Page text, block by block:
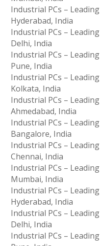
Industrial PCs –
Hyderabad, India
Industrial PCs –
Delhi, India
Industrial PCs –
Pune, India
Industrial PCs –
Kolkata, India
Industrial PCs –
Ahmedabad, India
Industrial PCs –
Bangalore, India
Industrial PCs –
Chennai, India
Industrial PCs –
Mumbai, India
Industrial PCs –
Hyderabad, India
Industrial PCs –
Delhi, India
Industrial PCs –